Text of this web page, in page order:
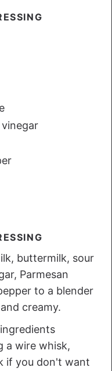
buttermilk, sour
Parmesan
to a blender
creamy.
a wire whisk,
if you don't want